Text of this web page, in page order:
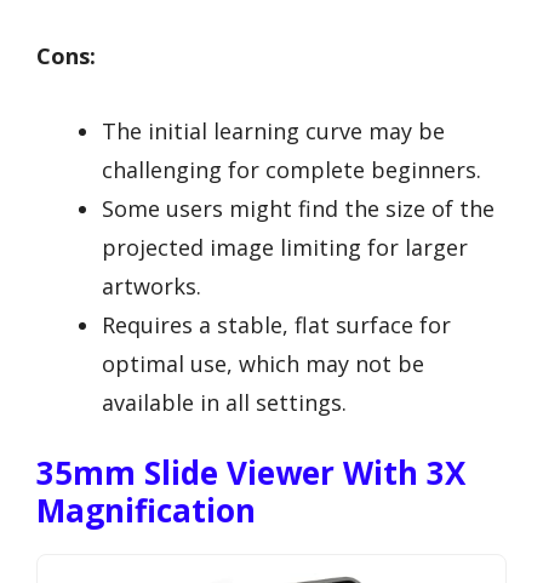
Cons:
The initial learning curve may be
challenging for complete beginners.
Some users might find the size of the
projected image limiting for larger
artworks.
Requires a stable, flat surface for
optimal use, which may not be
available in all settings.
35mm Slide Viewer With 3X
Magnification